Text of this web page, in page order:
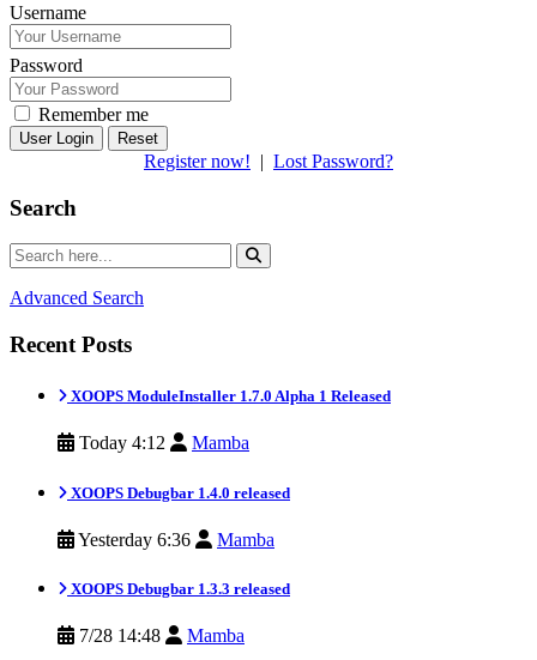
Username
Password
Remember me
Reset
Register now! | Lost Password?
Search
Advanced Search
Recent Posts
XOOPS ModuleInstaller 1.7.0 Alpha 1 Released
Today 4:12 Mamba
XOOPS Debugbar 1.4.0 released
Yesterday 6:36 Mamba
XOOPS Debugbar 1.3.3 released
7/28 14:48 Mamba